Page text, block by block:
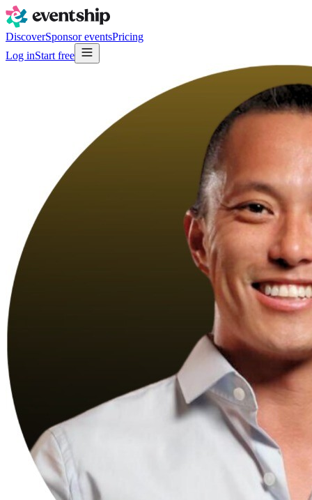
DiscoverSponsor eventsPricing
Log inStart free